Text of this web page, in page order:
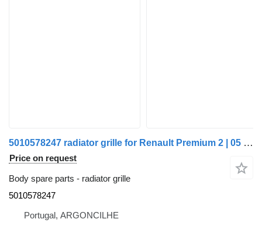
5010578247 radiator grille for Renault Premium 2 | 05 truck
Price on request
Body spare parts - radiator grille
5010578247
Portugal, ARGONCILHE